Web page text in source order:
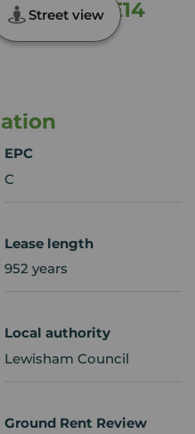
SE14
Street view
EPC
C
Lease length
952 years
Local authority
Lewisham Council
Ground Rent Review